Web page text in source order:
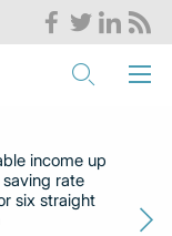
income up
rate
six straight